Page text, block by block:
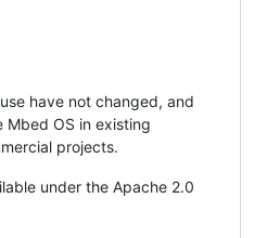
have not changed, and
Mbed OS in existing
projects.
under the Apache 2.0